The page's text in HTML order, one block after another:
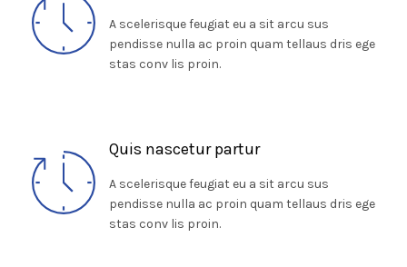
A scelerisque feugiat eu a sit arcu sus
pendisse nulla ac proin quam tellaus dris ege
stas conv lis proin.
Quis nascetur partur
A scelerisque feugiat eu a sit arcu sus
pendisse nulla ac proin quam tellaus dris ege
stas conv lis proin.